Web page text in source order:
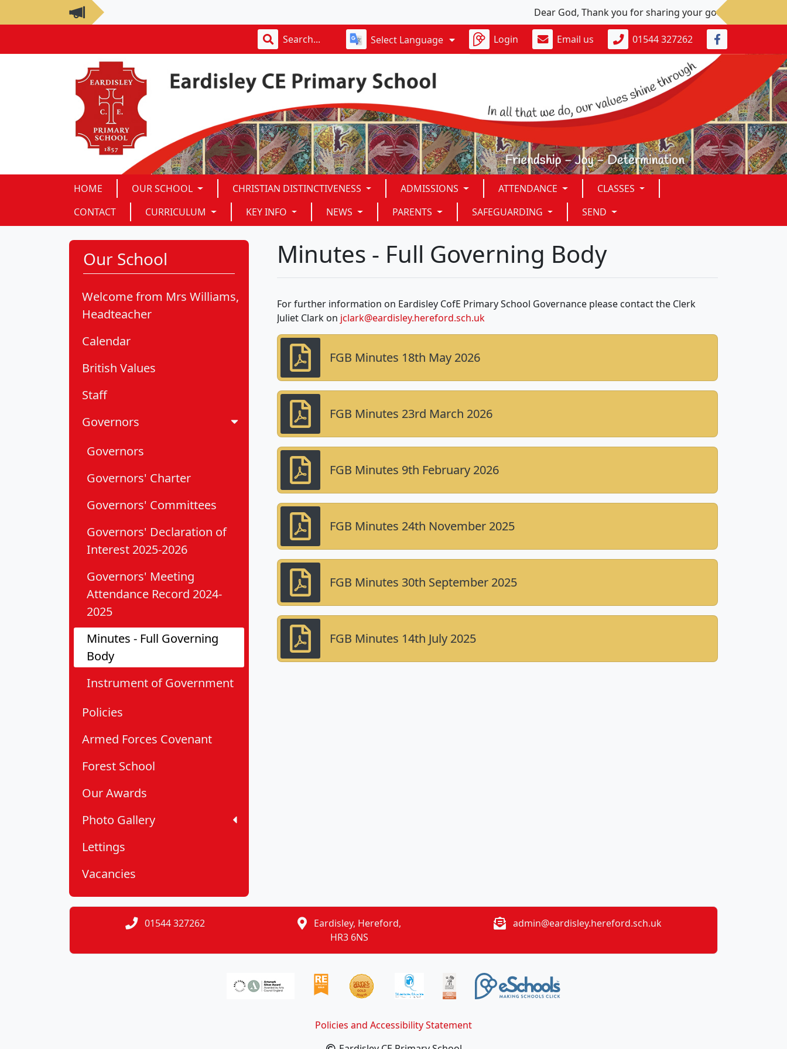
Dear God, Thank you for sharing your goodness. Please:
Select Language Login Email us 01544 327262
HOME OUR SCHOOL CHRISTIAN DISTINCTIVENESS ADMISSIONS ATTENDANCE
CLASSES
CONTACT
CURRICULUM KEY INFO NEWS PARENTS SAFEGUARDING SEND
Our School
Welcome from Mrs Williams,
Headteacher
Calendar
British Values
Staff
Governors
Governors
Governors' Charter
Governors' Committees
Governors' Declaration of
Interest 2025-2026
Governors' Meeting
Attendance Record 2024-
2025
Minutes - Full Governing
Body
Instrument of Government
Policies
Armed Forces Covenant
Forest School
Our Awards
Photo Gallery
Lettings
Vacancies
Minutes - Full Governing Body
For further information on Eardisley CofE Primary School Governance please contact the Clerk
Juliet Clark on jclark@eardisley.hereford.sch.uk
FGB Minutes 18th May 2026
FGB Minutes 23rd March 2026
FGB Minutes 9th February 2026
FGB Minutes 24th November 2025
FGB Minutes 30th September 2025
FGB Minutes 14th July 2025
01544 327262
Eardisley, Hereford,
HR3 6NS
admin@eardisley.hereford.sch.uk
Policies and Accessibility Statement